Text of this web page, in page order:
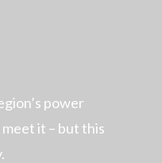
power
it – but this